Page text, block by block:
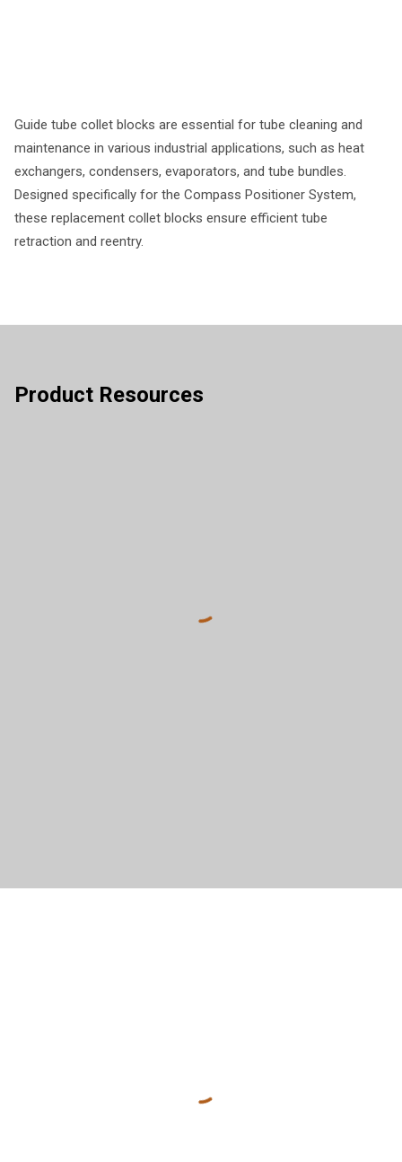
Guide tube collet blocks are essential for tube cleaning and
maintenance in various industrial applications, such as heat
exchangers, condensers, evaporators, and tube bundles.
Designed specifically for the Compass Positioner System,
these replacement collet blocks ensure efficient tube
retraction and reentry.
Product Resources